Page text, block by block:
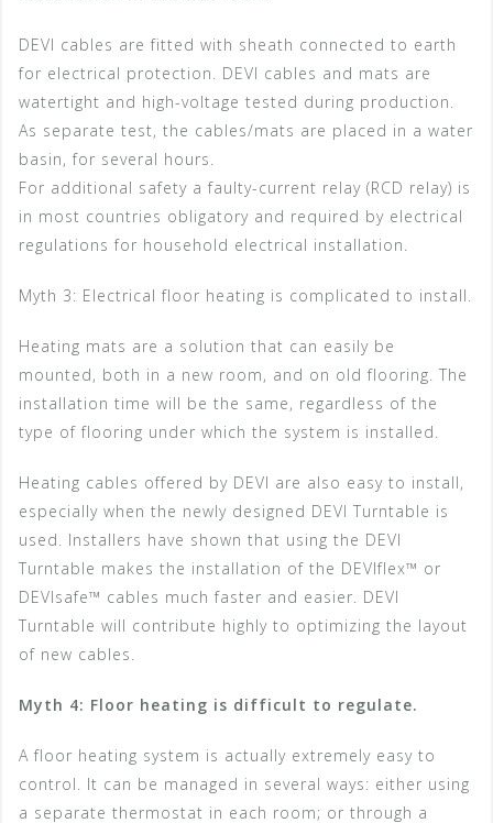
DEVI cables are fitted with sheath connected to earth
for electrical protection. DEVI cables and mats are
watertight and high-voltage tested during production.
As separate test, the cables/mats are placed in a water
basin, for several hours.
For additional safety a faulty-current relay (RCD relay) is
in most countries obligatory and required by electrical
regulations for household electrical installation.
Myth 3: Electrical floor heating is complicated to install.
Heating mats are a solution that can easily be
mounted, both in a new room, and on old flooring. The
installation time will be the same, regardless of the
type of flooring under which the system is installed.
Heating cables offered by DEVI are also easy to install,
especially when the newly designed DEVI Turntable is
used. Installers have shown that using the DEVI
Turntable makes the installation of the DEVIflex™ or
DEVIsafe™ cables much faster and easier. DEVI
Turntable will contribute highly to optimizing the layout
of new cables.
Myth 4: Floor heating is difficult to regulate.
A floor heating system is actually extremely easy to
control. It can be managed in several ways: either using
a separate thermostat in each room; or through a